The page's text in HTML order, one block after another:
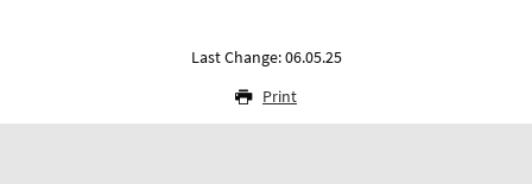
Last Change: 06.05.25
Print